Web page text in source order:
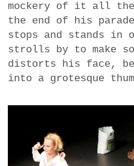
mockery of it all
the end of his
stops and stands in
strolls by to make
distorts his face,
into a grotesque